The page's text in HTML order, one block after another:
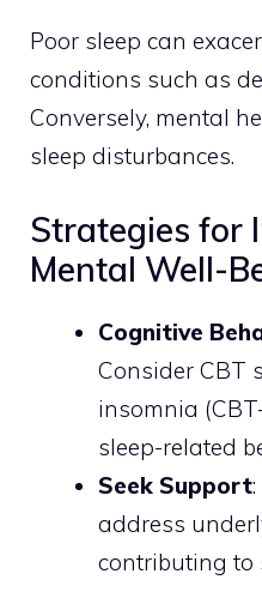
Poor sleep can
conditions such as
Conversely, mental
sleep disturbances.
Strategies for
Mental Well-
Cognitive
Consider CBT
insomnia
sleep-related
Seek Support
address
contributing to